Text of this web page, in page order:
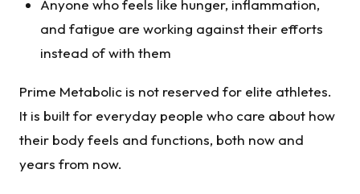
Anyone who feels like hunger, inflammation,
and fatigue are working against their efforts
instead of with them
Prime Metabolic is not reserved for elite athletes.
It is built for everyday people who care about how
their body feels and functions, both now and
years from now.